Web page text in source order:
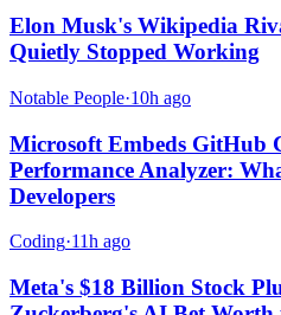
Elon Musk's Wikipedia
Quietly Stopped Working
Notable People·10h ago
Microsoft Embeds GitHub
Performance Analyzer:
Developers
Coding·11h ago
Meta's $18 Billion Stock